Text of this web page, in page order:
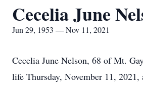
Cecelia June
Jun 29, 1953 — Nov 11, 2021
Cecelia June Nelson, 68 of Mt.
life Thursday, November 11, 2021,